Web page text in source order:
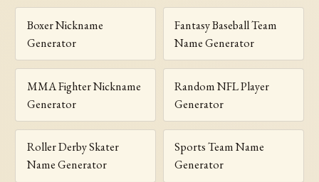
Boxer Nickname
Generator
Fantasy Baseball Team
Name Generator
MMA Fighter Nickname
Generator
Random NFL Player
Generator
Roller Derby Skater
Name Generator
Sports Team Name
Generator